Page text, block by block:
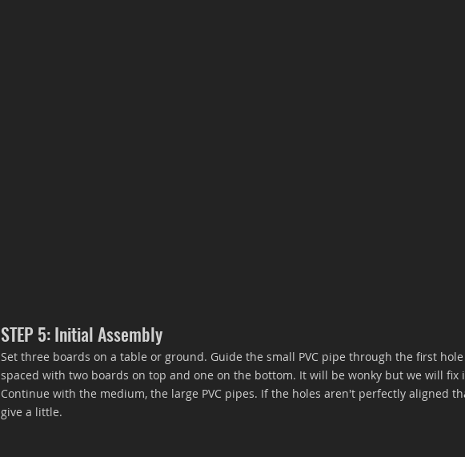
STEP 5: Initial Assembly
Set three boards on a table or ground. Guide the small PVC pipe through the first
spaced with two boards on top and one on the bottom. It will be wonky but we will fix
Continue with the medium, the large PVC pipes. If the holes aren't perfectly aligned
give a little.